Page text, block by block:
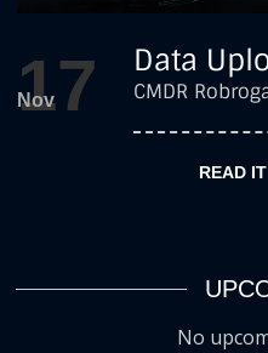
Nov
17 Adventure,
Featured,
Photography
Data
CMDR
READ IT
No